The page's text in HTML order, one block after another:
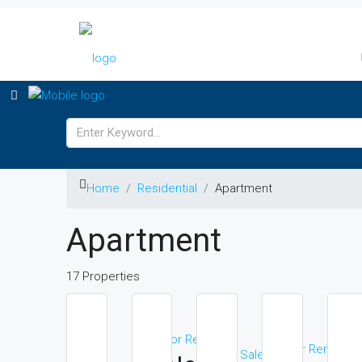
Home Residential Apartment
Apartment
17 Properties
For Rent
For Sale For Rent